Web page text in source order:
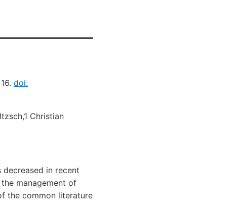
doi:
Christian
in recent
management of
the common literature